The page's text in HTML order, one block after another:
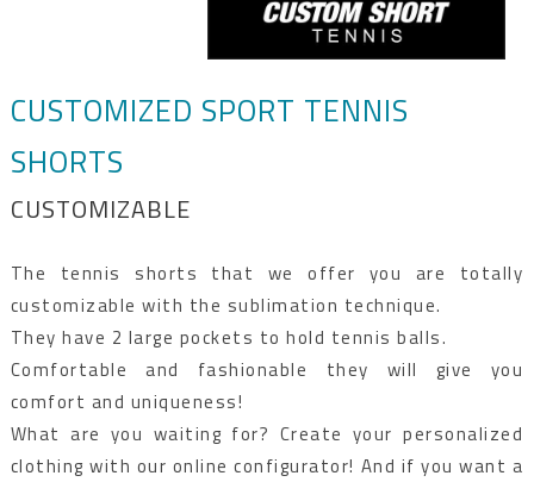
CUSTOMIZED SPORT TENNIS
SHORTS
CUSTOMIZABLE
The tennis shorts that we offer you are totally
customizable with the sublimation technique.
They have 2 large pockets to hold tennis balls.
Comfortable and fashionable they will give you
comfort and uniqueness!
What are you waiting for? Create your personalized
clothing with our online configurator! And if you want a